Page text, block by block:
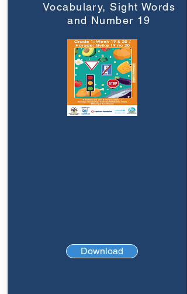
Vocabulary, Sight Words
and Number 19
Download